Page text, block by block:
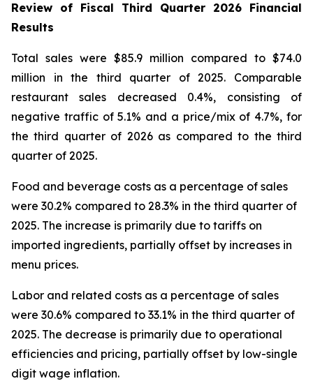
Review of Fiscal Third Quarter 2026 Financial
Results
Total sales were $85.9 million compared to $74.0
million in the third quarter of 2025. Comparable
restaurant sales decreased 0.4%, consisting of
negative traffic of 5.1% and a price/mix of 4.7%, for
the third quarter of 2026 as compared to the third
quarter of 2025.
Food and beverage costs as a percentage of sales
were 30.2% compared to 28.3% in the third quarter of
2025. The increase is primarily due to tariffs on
imported ingredients, partially offset by increases in
menu prices.
Labor and related costs as a percentage of sales
were 30.6% compared to 33.1% in the third quarter of
2025. The decrease is primarily due to operational
efficiencies and pricing, partially offset by low-single
digit wage inflation.